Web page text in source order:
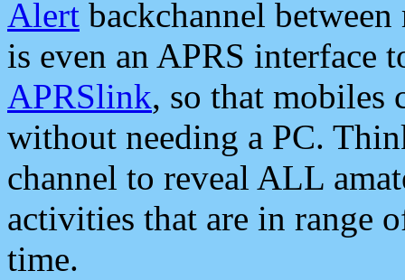
Alert backchannel
is even an APRS interface
APRSlink, so that mobiles
without needing a PC.
channel to reveal ALL
activities that are in range
time.